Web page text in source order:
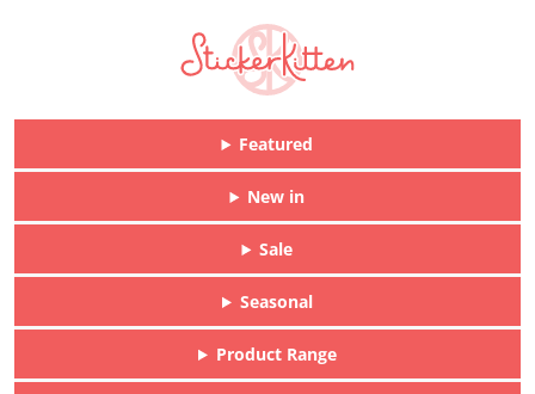
Featured
New in
Sale
Seasonal
Product Range